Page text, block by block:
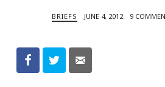
BRIEFS JUNE 4, 2012 9